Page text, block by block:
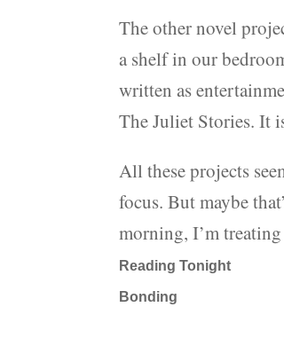
The other novel
a shelf in our
written as
The Juliet Stories. It
All these projects
focus. But maybe
morning, I’m
Reading Tonight
Bonding